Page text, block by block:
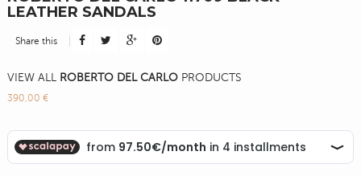
LEATHER SANDALS
Share this
VIEW ALL ROBERTO DEL CARLO PRODUCTS
390,00 €